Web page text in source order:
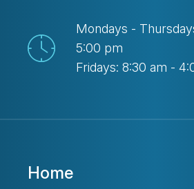
Mondays -
5:00 pm
Fridays: 8:30 am -
Home